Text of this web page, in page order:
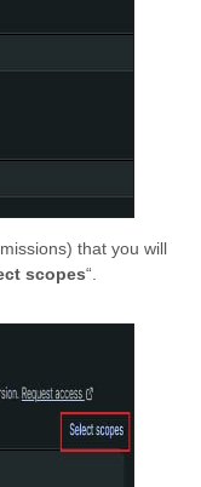
that you will
scopes“.